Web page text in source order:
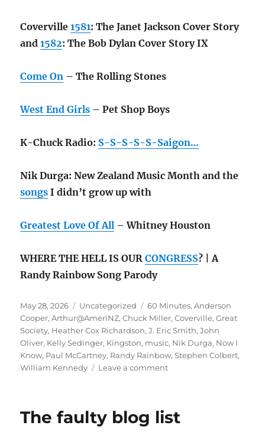
Coverville1581: The Janet Jackson Cover Story
and1582: The Bob Dylan Cover Story IX
Come On – The Rolling Stones
West End Girls – Pet Shop Boys
K-Chuck Radio: S-S-S-S-S-Saigon…
Nik Durga: New Zealand Music Month and the
songs I didn’t grow up with
Greatest Love Of All – Whitney Houston
WHERE THE HELL IS OURCONGRESS? | A
Randy Rainbow Song Parody
Posted
on
May 28, 2026 Categories
Uncategorized Tags
60 Minutes,Anderson
Cooper,Arthur@AmeriNZ,Chuck Miller,Coverville,Great
Society, Heather Cox Richardson,J. Eric Smith,John
Oliver, Kelly Sedinger, Kingston, music, Nik Durga, Now I
Know, Paul McCartney, Randy Rainbow,Stephen Colbert,
William Kennedy
Leave a commenton
Great
The faulty blog list